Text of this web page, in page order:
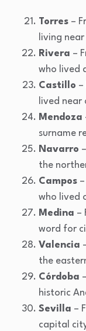
Torres –
living
Rivera –
who lived
Castillo –
lived near
Mendoza
surname
Navarro
the
Campos
who lived
Medina –
word for
Valencia
the
Córdoba
historic
Sevilla –
capital